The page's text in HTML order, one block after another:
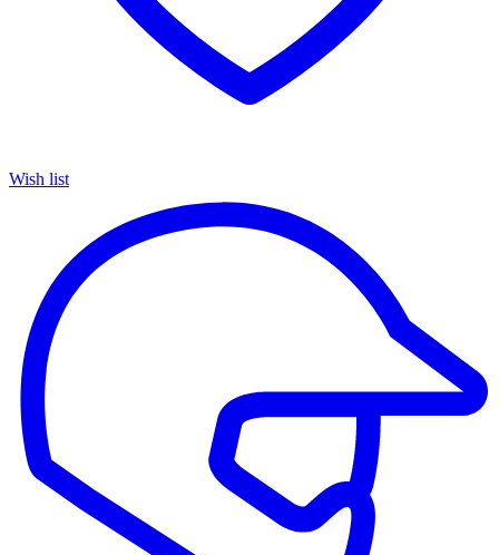
Wish list